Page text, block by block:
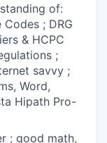
of:
; DRG
& HCPC
;
savvy ;
Word,
Hipath Pro-
; good math,